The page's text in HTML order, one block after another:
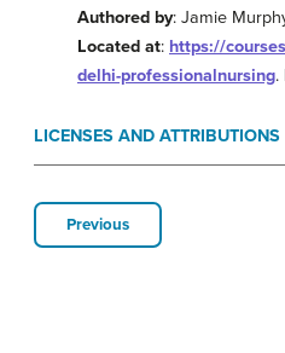
Authored by: Jamie
Located at: https://
delhi-professionalnursing.
LICENSES AND ATTRIBUTIONS
Previous